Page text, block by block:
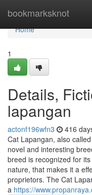
bookmarksknot
Home
Home
1
Details,
lapangan
actonf196wfn3 416
Cat Lapangan, also
novel and interesting
breed is recognized for
nature, that makes it a
proprietors. The Cat
a https://